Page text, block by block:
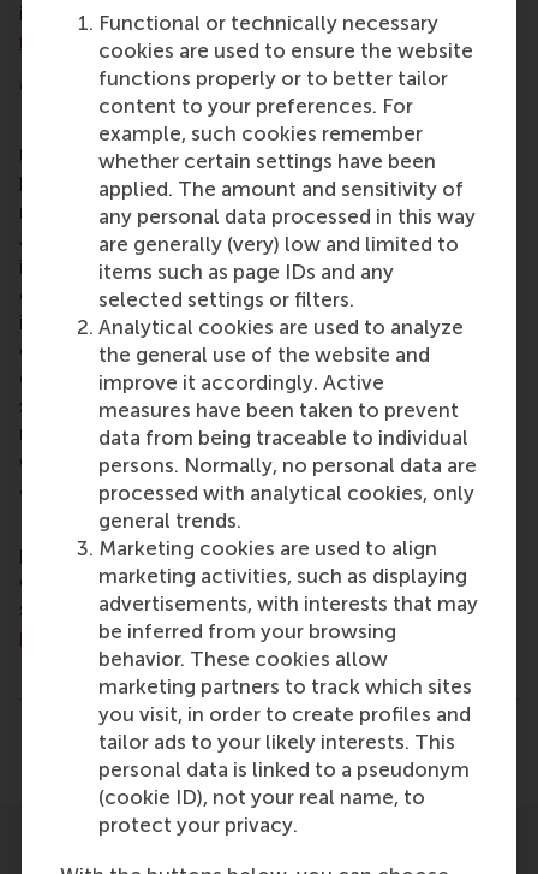
Functional or technically necessary
cookies are used to ensure the website
functions properly or to better tailor
content to your preferences. For
example, such cookies remember
whether certain settings have been
applied. The amount and sensitivity of
any personal data processed in this way
are generally (very) low and limited to
items such as page IDs and any
selected settings or filters.
Analytical cookies are used to analyze
the general use of the website and
improve it accordingly. Active
measures have been taken to prevent
data from being traceable to individual
persons. Normally, no personal data are
processed with analytical cookies, only
general trends.
Marketing cookies are used to align
marketing activities, such as displaying
advertisements, with interests that may
be inferred from your browsing
behavior. These cookies allow
marketing partners to track which sites
you visit, in order to create profiles and
tailor ads to your likely interests. This
personal data is linked to a pseudonym
(cookie ID), not your real name, to
protect your privacy.
information about this award-winning paper, please
read the abstract.
More information
Rotterdam School of Management, Erasmus
University (RSM)is one of Europe’s top-ranked
business schools. RSM provides ground-breaking
research and education furthering excellence in all
aspects of management and is based in the
international port city of Rotterdam – a vital nexus
of business, logistics and trade. RSM’s primary focus
is on developing business leaders with international
careers who can become a force for positive
change by carrying their innovative mindset into a
sustainable future. Our first-class range of bachelor,
master, MBA, PhD and executive programmes
encourage them to become critical, creative, caring
and collaborative thinkers and doers.www.rsm.nl
For more information about RSM or this release,
please contact Pavlina Novakova, RSM corporate
communications and PR manager, or Danielle Baan,
science communications lead and PR, by email at
press@rsm.nl.
Alumni , Business-Society Management ,
Share current page as Facebook post
Share current page as X post
Share current page as
Share current page
Share
Related